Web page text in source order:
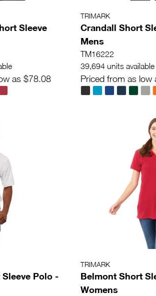
Sleeve
as $78.08
TRIMARK
Crandall Short
Mens
TM16222
39,694 units available
Priced from as low
Polo -
TRIMARK
Belmont Short
Womens